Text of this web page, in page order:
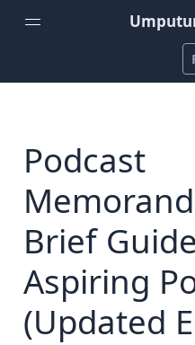
Umputun's
Support
Podcast
Brief
Aspiring
(Updated